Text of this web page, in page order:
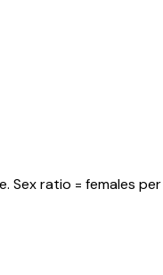
ratio = females